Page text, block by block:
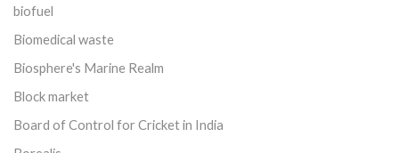
biofuel
Biomedical waste
Biosphere's Marine Realm
Block market
Board of Control for Cricket in India